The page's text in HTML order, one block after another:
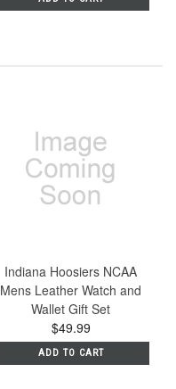
Indiana Hoosiers NCAA
Mens Leather Watch and
Wallet Gift Set
$49.99
ADD TO CART